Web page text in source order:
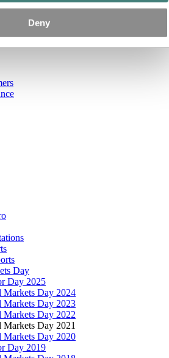
Deny
Day
Day 2025
Markets Day 2024
Markets Day 2023
Markets Day 2022
Markets Day 2021
Markets Day 2020
Day 2019